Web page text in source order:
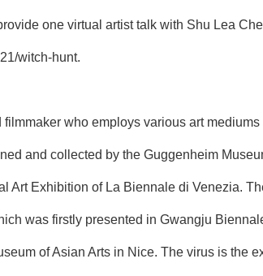
one virtual artist talk with Shu Lea
witch-hunt.
who employs various art
and collected by the Guggenheim
Exhibition of La Biennale di Venezia.
was firstly presented in Gwangju
of Asian Arts in Nice. The virus is the